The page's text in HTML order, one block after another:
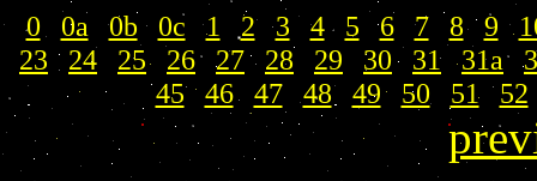
0 0a |0b | 0c |1 2|3 | 4| 5 |6| 7| 8| 9 |
23 | 24 25| 26| 27| 28 29 30 | 31 |31a|
45| 46| 47| 48| 49| 50 51| 52